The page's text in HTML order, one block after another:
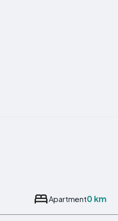
Apartment0 km